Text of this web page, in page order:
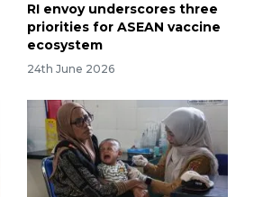
RI envoy underscores three
priorities for ASEAN vaccine
ecosystem
24th June 2026